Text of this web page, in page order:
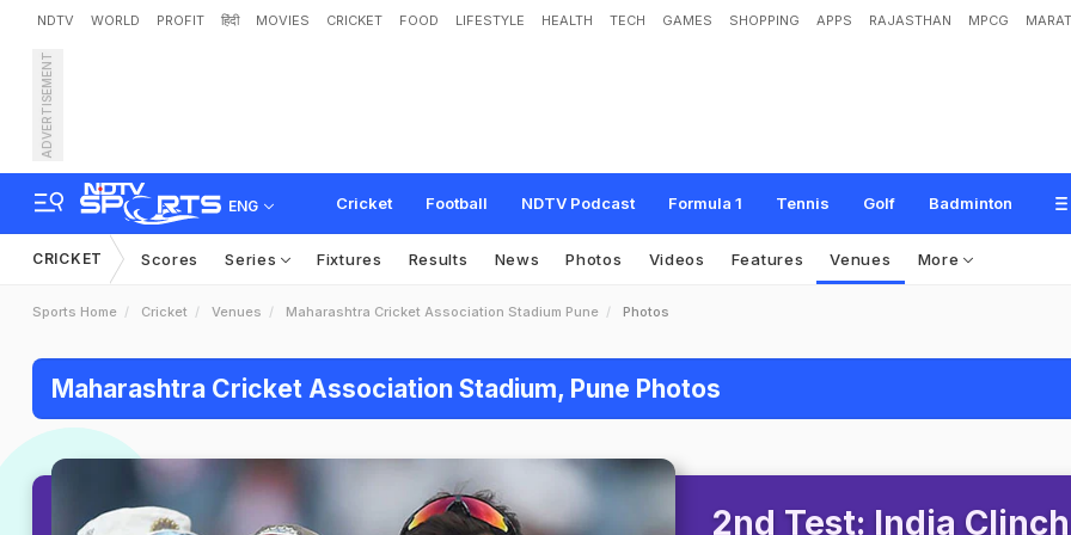
NDTV WORLD PROFIT हिंदी MOVIES CRICKET FOOD LIFESTYLE HEALTH TECH GAMES SHOPPING APPS RAJASTHAN MPCG
ADVERTISEMENT
ENG Cricket Football NDTV Podcast Formula 1 Tennis Golf Badminton
CRICKET Scores Series Fixtures Results News Photos Videos Features Venues More
Sports Home Cricket Venues Maharashtra Cricket Association Stadium Pune Photos
Maharashtra Cricket Association Stadium, Pune Photos
2nd Test: India Clinch